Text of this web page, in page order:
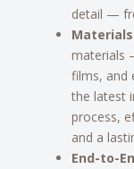
detail —
materials
films, and
the latest
process,
and a
End-to-